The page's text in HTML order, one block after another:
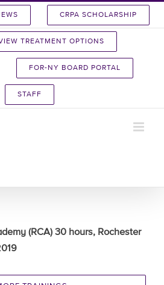
CRPA SCHOLARSHIP
TREATMENT OPTIONS
FOR-NY BOARD PORTAL
STAFF
(RCA) 30 hours, Rochester